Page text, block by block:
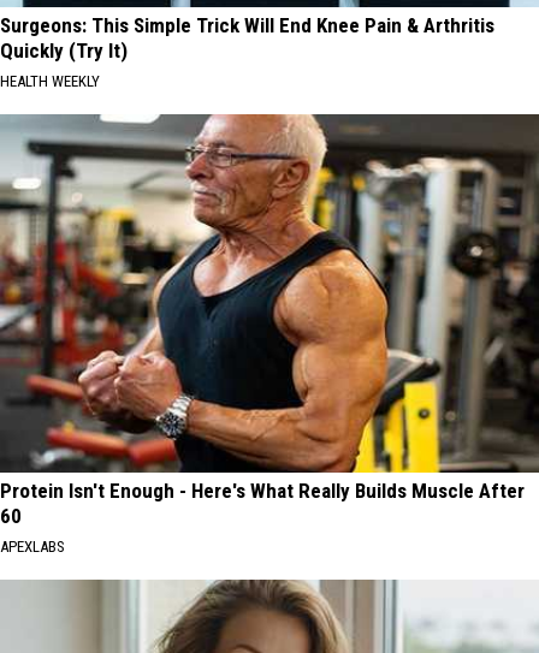
Surgeons: This Simple Trick Will End Knee Pain & Arthritis
Quickly (Try It)
HEALTH WEEKLY
Protein Isn't Enough - Here's What Really Builds Muscle After
60
APEXLABS